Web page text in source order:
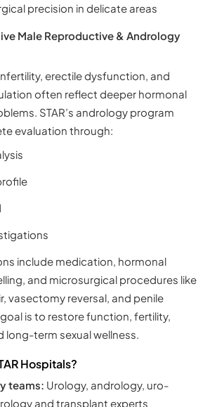
precision in delicate areas
Male Reproductive & Andrology
erectile dysfunction, and
often reflect deeper hormonal
STAR’s andrology program
evaluation through:
include medication, hormonal
and microsurgical procedures like
vasectomy reversal, and penile
is to restore function, fertility,
term sexual wellness.
Hospitals?
teams: Urology, andrology, uro-
and transplant experts